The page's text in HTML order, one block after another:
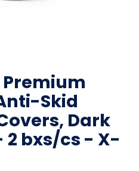
Premium
Skid
Dark
2 bxs/cs - X-